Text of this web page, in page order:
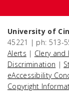
University of
45221 | ph: 513-
Alerts | Clery and
Discrimination |
eAccessibility
Copyright